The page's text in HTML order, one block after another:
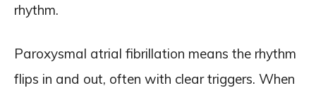
rhythm.
Paroxysmal atrial fibrillation means the rhythm
flips in and out, often with clear triggers. When